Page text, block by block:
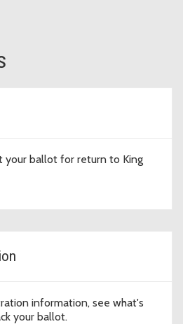
your ballot for return to King
information, see what's
your ballot.